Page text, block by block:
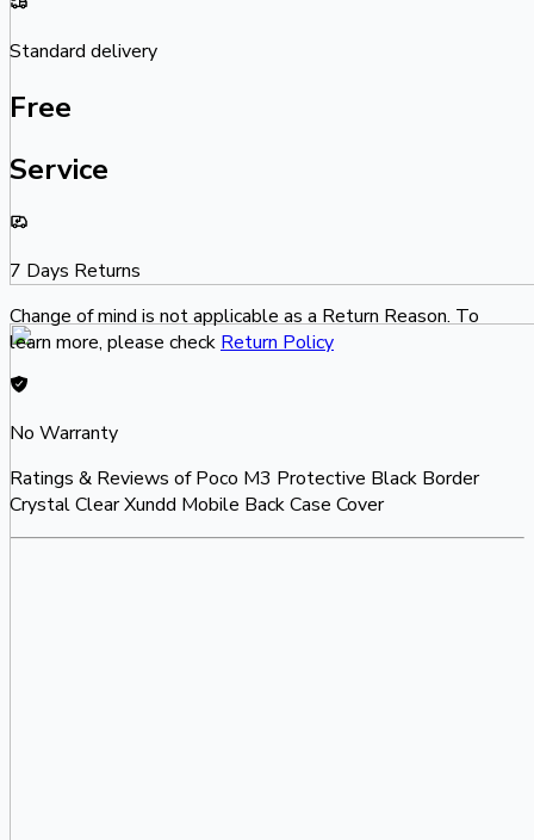
Standard delivery
Free
Service
7 Days Returns
Change of mind is not applicable as a Return Reason. To
learn more, please check Return Policy
No Warranty
Ratings & Reviews ofPoco M3 Protective Black Border
Crystal Clear Xundd Mobile Back Case Cover